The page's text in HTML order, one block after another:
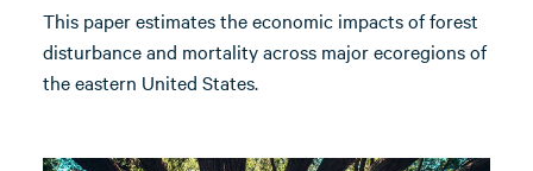
This paper estimates the economic impacts of forest
disturbance and mortality across major ecoregions of
the eastern United States.